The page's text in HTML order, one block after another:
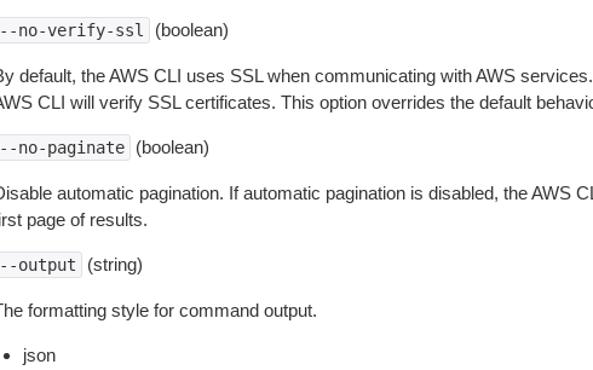
no-verify-ssl (boolean)
default, the AWS CLI uses SSL when communicating with AWS
CLI will verify SSL certificates. This option overrides the default
no-paginate (boolean)
automatic pagination. If automatic pagination is disabled, the AWS
page of results.
output (string)
formatting style for command output.
json